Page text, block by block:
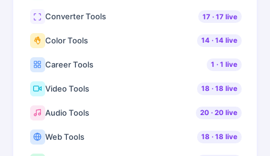
Converter Tools 17· 17live
Color Tools 14· 14live
Career Tools 1 · 1 live
Video Tools 18 · 18 live
Audio Tools 20· 20live
Web Tools 18 · 18 live